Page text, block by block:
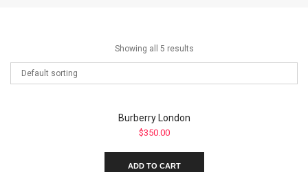
Showing all 5 results
Burberry London
$350.00
ADD TO CART